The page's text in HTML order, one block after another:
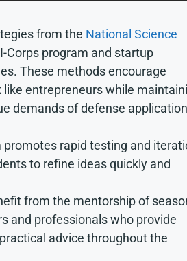
from the National Science
I-Corps program and startup
These methods encourage
entrepreneurs while
demands of defense
promotes rapid testing and
to refine ideas quickly and
from the mentorship of
and professionals who provide
advice throughout the